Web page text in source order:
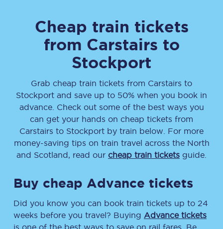
Cheap train tickets
from Carstairs to
Stockport
Grab cheap train tickets from Carstairs to
Stockport and save up to 50% when you book in
advance. Check out some of the best ways you
can get your hands on cheap tickets from
Carstairs to Stockport by train below. For more
money-saving tips on train travel across the North
and Scotland, read our cheap train tickets guide.
Buy cheap Advance tickets
Did you know you can book train tickets up to 24
weeks before you travel? Buying Advance tickets
is one of the best ways to save on rail fares. Be